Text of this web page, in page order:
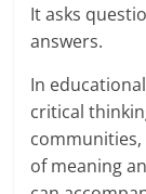
It asks
answers.
In
critical
communities,
of meaning